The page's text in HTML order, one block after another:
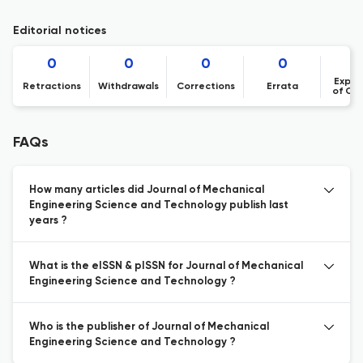
Editorial notices
0
Retractions
0
Withdrawals
0
Corrections
0
Errata
of
FAQs
How many articles did Journal of Mechanical
Engineering Science and Technology publish last
years ?
What is the eISSN & pISSN for Journal of Mechanical
Engineering Science and Technology ?
Who is the publisher of Journal of Mechanical
Engineering Science and Technology ?